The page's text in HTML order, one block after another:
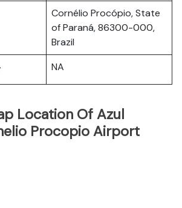
Cornélio Procópio, State
of Paraná, 86300-000,
Brazil
NA
Location Of Azul
Procopio Airport